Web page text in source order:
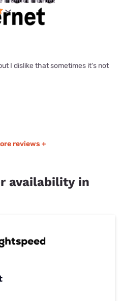
I dislike that sometimes it's not
reviews +
availability in